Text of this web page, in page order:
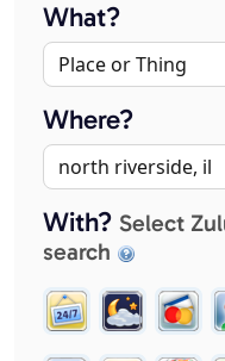
What?
Where?
With? Select
search